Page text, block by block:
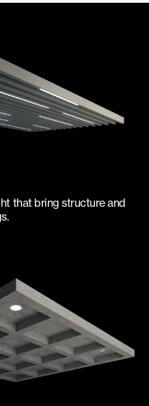
that bring structure and